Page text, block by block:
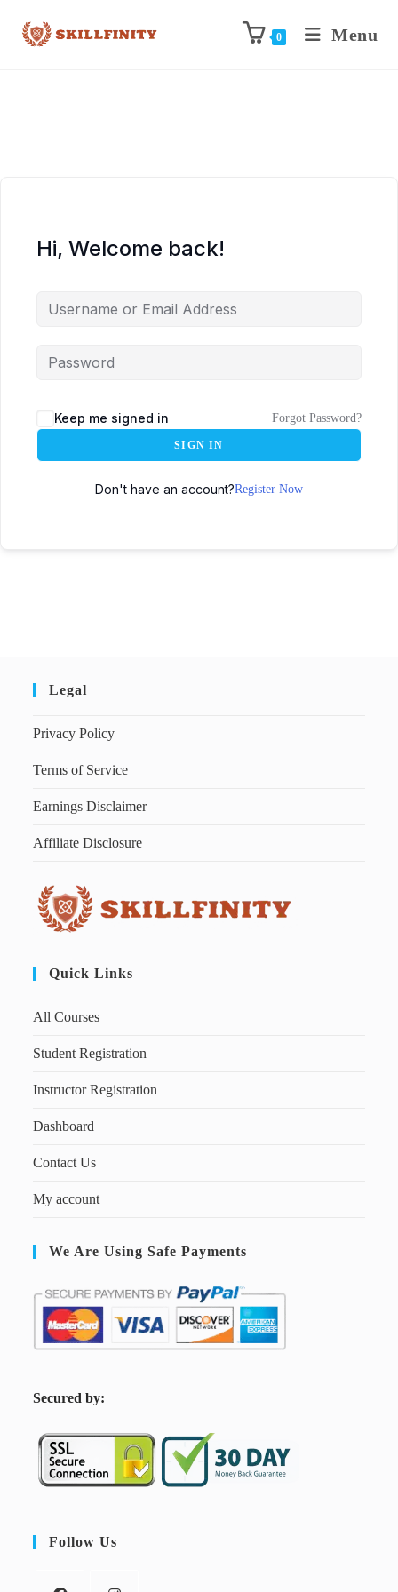
0 Menu
Hi, Welcome back!
Keep me signed in Forgot Password?
SIGN IN
Don't have an account?Register Now
Legal
Privacy Policy
Terms of Service
Earnings Disclaimer
Affiliate Disclosure
Quick Links
All Courses
Student Registration
Instructor Registration
Dashboard
Contact Us
My account
We Are Using Safe Payments
Secured by:
Follow Us